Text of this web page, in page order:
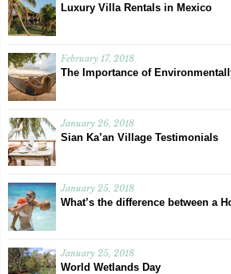
Luxury Villa Rentals in Mexico
February 17, 2018
The Importance of
January 26, 2018
Sian Ka’an Village Testimonials
January 25, 2018
What’s the difference between a
January 25, 2018
World Wetlands Day